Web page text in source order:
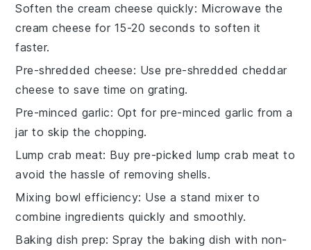
Soften the cream cheese quickly: Microwave the
cream cheese for 15-20 seconds to soften it
faster.
Pre-shredded cheese: Use pre-shredded cheddar
cheese to save time on grating.
Pre-minced garlic: Opt for pre-minced garlic from a
jar to skip the chopping.
Lump crab meat: Buypre-picked lump crab meat to
avoid the hassle of removing shells.
Mixing bowl efficiency: Use astand mixer to
combine ingredients quickly and smoothly.
Baking dish prep: Spray the baking dish with non-